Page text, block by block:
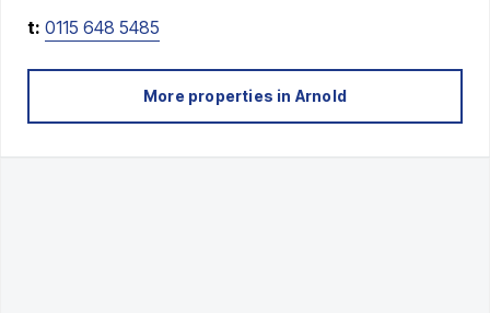
t: 0115 648 5485
More properties in Arnold